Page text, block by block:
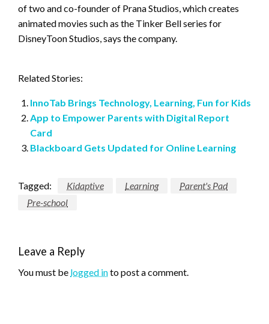
of two and co-founder of Prana Studios, which creates
animated movies such as the Tinker Bell series for
DisneyToon Studios, says the company.
Related Stories:
InnoTab Brings Technology, Learning, Fun for Kids
App to Empower Parents with Digital Report
Card
Blackboard Gets Updated for Online Learning
Tagged: Kidaptive Learning
Parent's Pad
Pre-school
Leave a Reply
You must be logged into post a comment.